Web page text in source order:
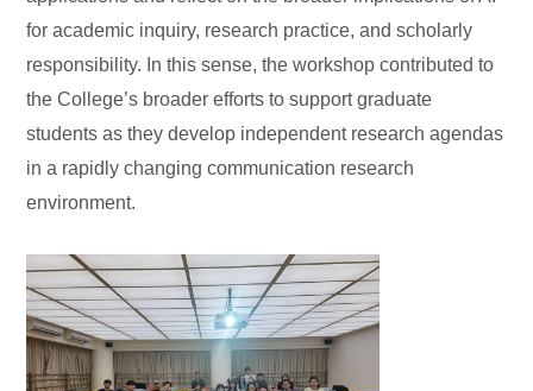
for academic inquiry, research practice, and scholarly
responsibility. In this sense, the workshop contributed to
the College’s broader efforts to support graduate
students as they develop independent research agendas
in a rapidly changing communication research
environment.